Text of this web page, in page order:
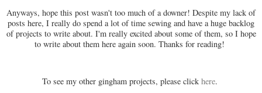
Anyways, hope this post wasn't too much of a downer! Despite my lack of
posts here, I really do spend a lot of time sewing and have a huge backlog
of projects to write about. I'm really excited about some of them, so I hope
to write about them here again soon. Thanks for reading!
To see my other gingham projects, please click here.